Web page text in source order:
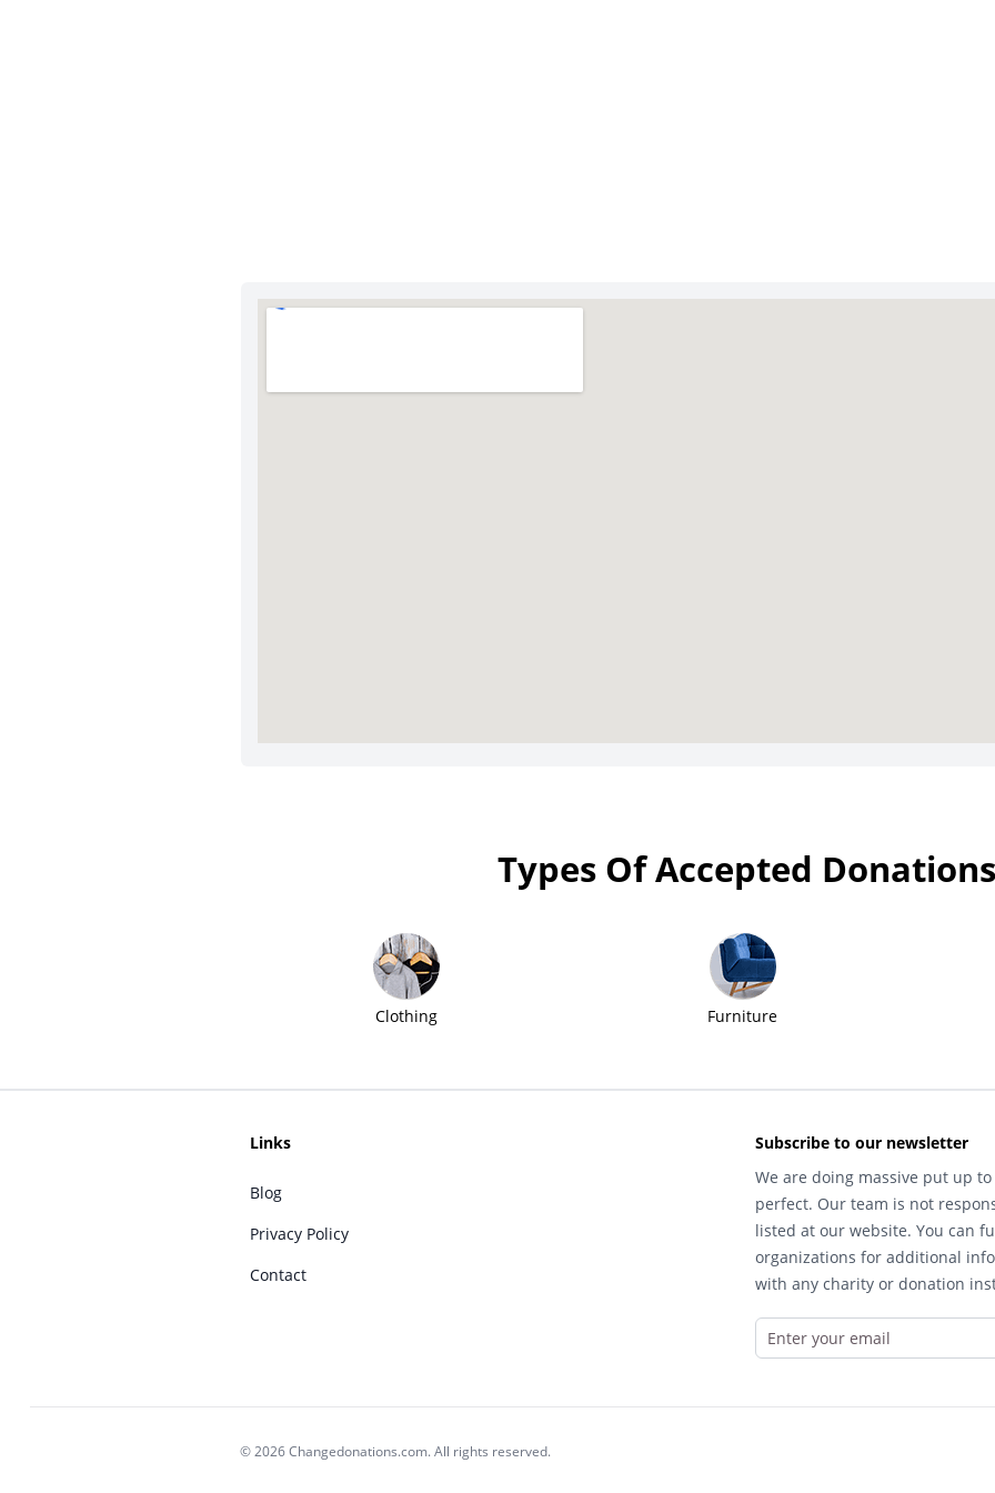
Types Of Accepted Donations
Clothing Furniture
Links
Blog
Privacy Policy
Contact
Subscribe to our newsletter
We are doing massive put up
perfect. Our team is not
listed at our website. You can
organizations for additional
with any charity or donation
© 2026 Changedonations.com. All rights reserved.